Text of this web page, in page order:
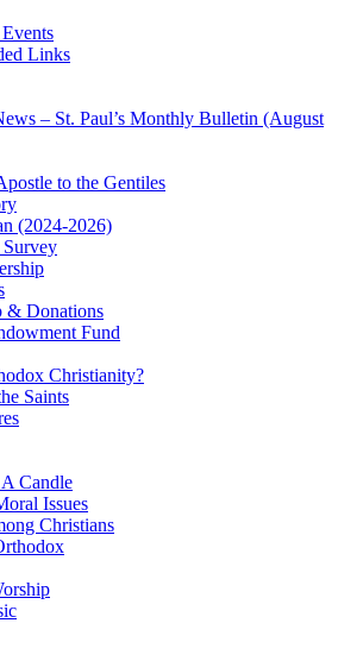
Links
– St. Paul’s Monthly Bulletin (August
to the Gentiles
(2024-2026)
Survey
& Donations
Fund
Christianity?
Saints
Candle
Issues
Christians